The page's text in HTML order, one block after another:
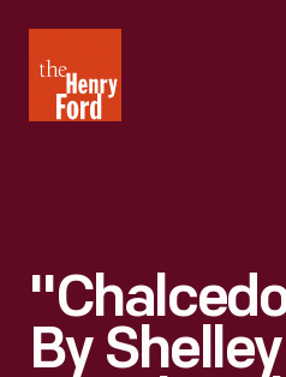
Henry
Ford
By Shelley